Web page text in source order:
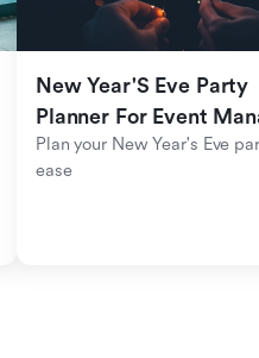
New Year'S Eve Party
Planner For Event
Plan your New Year's Eve
ease